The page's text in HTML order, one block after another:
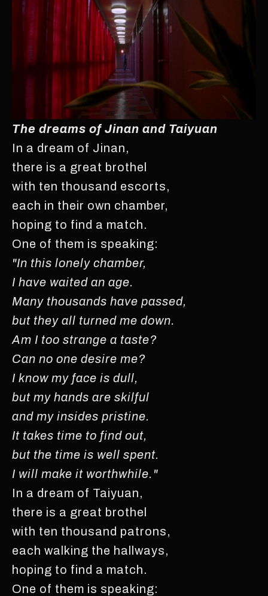
The dreams of Jinan and Taiyuan
In a dream of Jinan,
there is a great brothel
with ten thousand escorts,
each in their own chamber,
hoping to find a match.
One of them is speaking:
"In this lonely chamber,
I have waited an age.
Many thousands have passed,
but they all turned me down.
Am I too strange a taste?
Can no one desire me?
I know my face is dull,
but my hands are skilful
and my insides pristine.
It takes time to find out,
but the time is well spent.
I will make it worthwhile."
In a dream of Taiyuan,
there is a great brothel
with ten thousand patrons,
each walking the hallways,
hoping to find a match.
One of them is speaking: